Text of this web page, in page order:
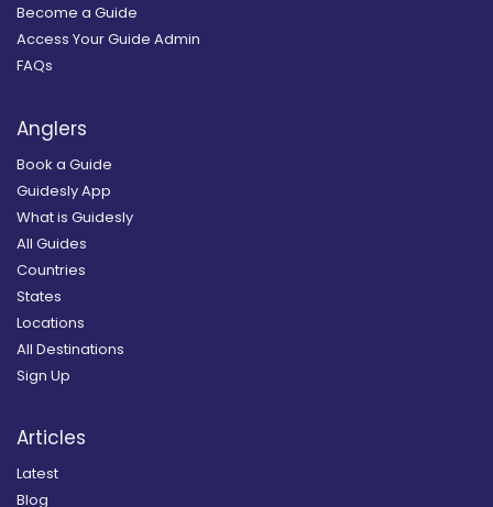
Become a Guide
Access Your Guide Admin
FAQs
Anglers
Book a Guide
Guidesly App
What is Guidesly
All Guides
Countries
States
Locations
All Destinations
Sign Up
Articles
Latest
Blog